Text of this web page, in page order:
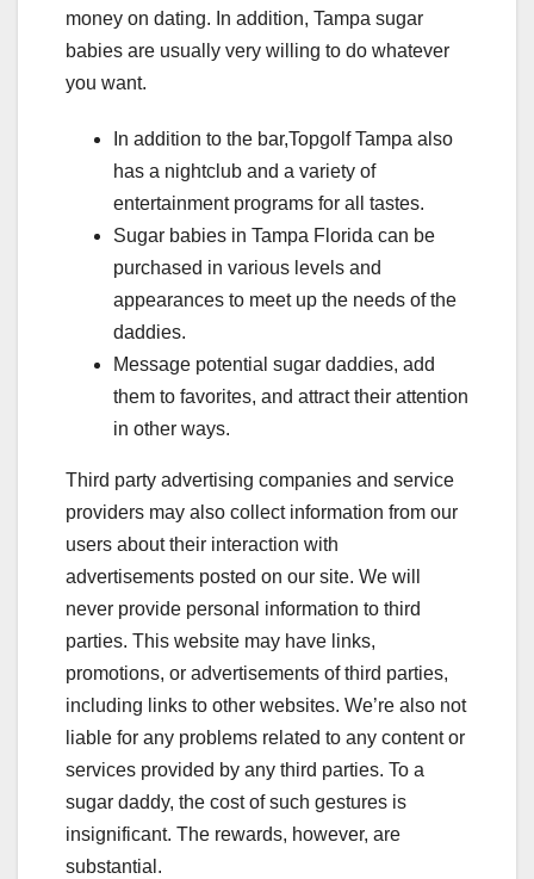
money on dating. In addition, Tampa sugar
babies are usually very willing to do whatever
you want.
In addition to the bar,Topgolf Tampa also
has a nightclub and a variety of
entertainment programs for all tastes.
Sugar babies in Tampa Florida can be
purchased in various levels and
appearances to meet up the needs of the
daddies.
Message potential sugar daddies, add
them to favorites, and attract their attention
in other ways.
Third party advertising companies and service
providers may also collect information from our
users about their interaction with
advertisements posted on our site. We will
never provide personal information to third
parties. This website may have links,
promotions, or advertisements of third parties,
including links to other websites. We’re also not
liable for any problems related to any content or
services provided by any third parties. To a
sugar daddy, the cost of such gestures is
insignificant. The rewards, however, are
substantial.